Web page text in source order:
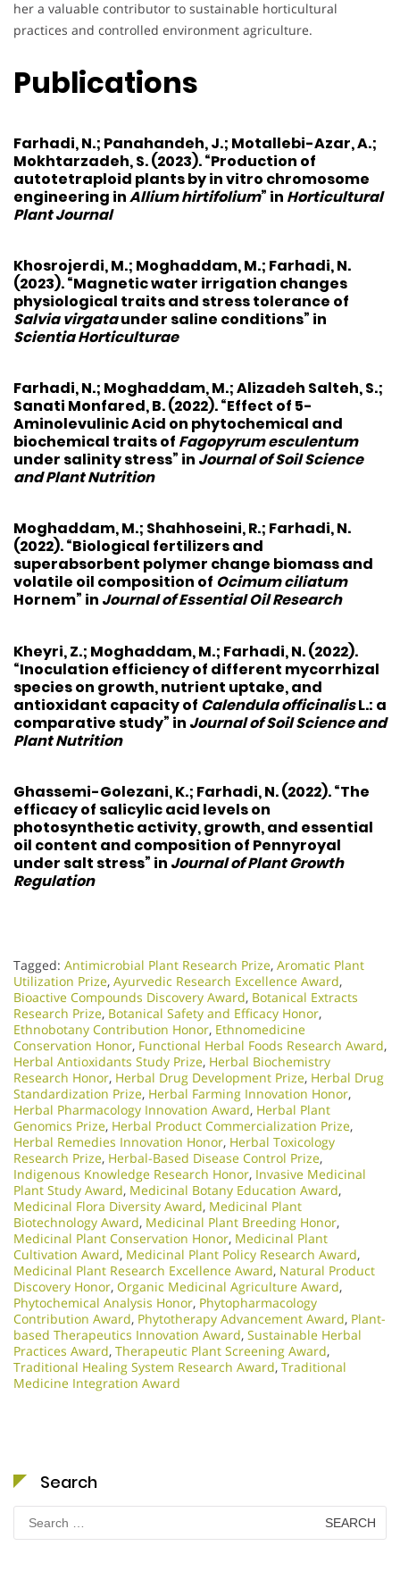
her a valuable contributor to sustainable horticultural
practices and controlled environment agriculture.
Publications
Farhadi, N.; Panahandeh, J.; Motallebi-Azar, A.;
Mokhtarzadeh, S. (2023). “Production of
autotetraploid plants by in vitro chromosome
engineering inAllium hirtifolium” in Horticultural
Plant Journal
Khosrojerdi, M.; Moghaddam, M.; Farhadi, N.
(2023). “Magnetic water irrigation changes
physiological traits and stress tolerance of
Salvia virgataunder saline conditions” in
Scientia Horticulturae
Farhadi, N.; Moghaddam, M.; Alizadeh Salteh, S.;
Sanati Monfared, B. (2022). “Effect of 5-
Aminolevulinic Acid on phytochemical and
biochemical traits of Fagopyrum esculentum
under salinity stress” in Journal of Soil Science
and Plant Nutrition
Moghaddam, M.; Shahhoseini, R.; Farhadi, N.
(2022). “Biological fertilizers and
superabsorbent polymer change biomass and
volatile oil composition of Ocimum ciliatum
Hornem” in Journal of Essential Oil Research
Kheyri, Z.; Moghaddam, M.; Farhadi, N.(2022).
“Inoculation efficiency of different mycorrhizal
species on growth, nutrient uptake, and
antioxidant capacity of Calendula officinalisL.: a
comparative study” in Journal of Soil Science and
Plant Nutrition
Ghassemi-Golezani, K.; Farhadi, N.(2022). “The
efficacy of salicylic acid levels on
photosynthetic activity, growth, and essential
oil content and composition of Pennyroyal
under salt stress” in Journal of Plant Growth
Regulation
Tagged: Antimicrobial Plant Research Prize, Aromatic Plant
Utilization Prize, Ayurvedic Research Excellence Award,
Bioactive Compounds Discovery Award, Botanical Extracts
Research Prize, Botanical Safety and Efficacy Honor,
Ethnobotany Contribution Honor, Ethnomedicine
Conservation Honor, Functional Herbal Foods Research Award,
Herbal Antioxidants Study Prize, Herbal Biochemistry
Research Honor, Herbal Drug Development Prize, Herbal Drug
Standardization Prize, Herbal Farming Innovation Honor,
Herbal Pharmacology Innovation Award, Herbal Plant
Genomics Prize, Herbal Product Commercialization Prize,
Herbal Remedies Innovation Honor, Herbal Toxicology
Research Prize, Herbal-Based Disease Control Prize,
Indigenous Knowledge Research Honor, Invasive Medicinal
Plant Study Award, Medicinal Botany Education Award,
Medicinal Flora Diversity Award, Medicinal Plant
Biotechnology Award, Medicinal Plant Breeding Honor,
Medicinal Plant Conservation Honor, Medicinal Plant
Cultivation Award, Medicinal Plant Policy Research Award,
Medicinal Plant Research Excellence Award, Natural Product
Discovery Honor, Organic Medicinal Agriculture Award,
Phytochemical Analysis Honor, Phytopharmacology
Contribution Award, Phytotherapy Advancement Award, Plant-
based Therapeutics Innovation Award, Sustainable Herbal
Practices Award, Therapeutic Plant Screening Award,
Traditional Healing System Research Award, Traditional
Medicine Integration Award
Search
for: